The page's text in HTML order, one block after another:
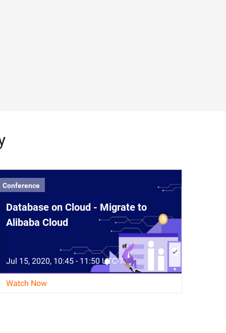
Conference
Database on Cloud - Migrate to
Alibaba Cloud
Jul 15, 2020, 10:45 - 11:50 UTC-7
Watch Now